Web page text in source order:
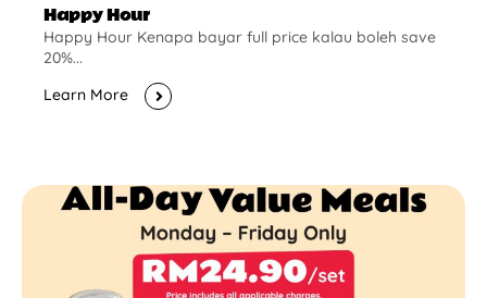
Happy Hour
Happy Hour Kenapa bayar full price kalau boleh save
20%...
Learn More